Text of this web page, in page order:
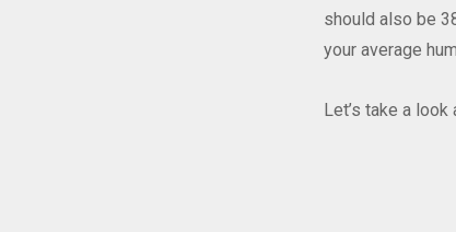
should also be
your average
Let’s take a